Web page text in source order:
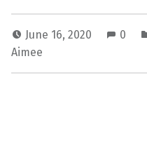
June 16, 2020 0
Aimee